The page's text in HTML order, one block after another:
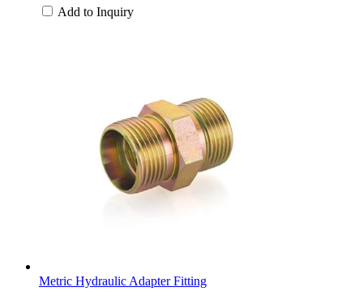
Add to Inquiry
Metric Hydraulic Adapter Fitting